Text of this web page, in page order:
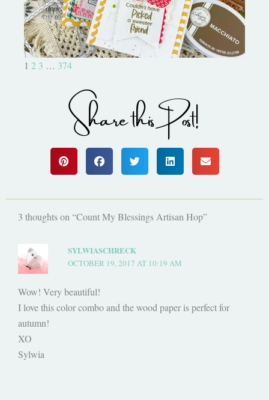
1 2 3 … 374
Share this Post!
3 thoughts on “Count My Blessings Artisan Hop”
SYLWIASCHRECK
OCTOBER 19, 2017 AT 10:19 AM
Wow! Very beautiful!
I love this color combo and the wood paper is perfect for
autumn!
XO
Sylwia